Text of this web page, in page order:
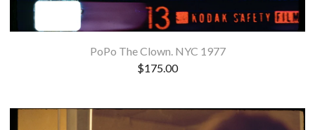
PoPo The Clown. NYC 1977
$175.00